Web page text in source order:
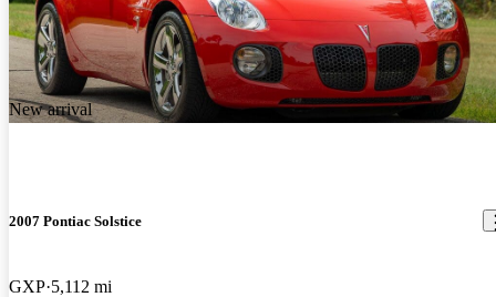
New arrival
2007 Pontiac Solstice
GXP 5,112 mi